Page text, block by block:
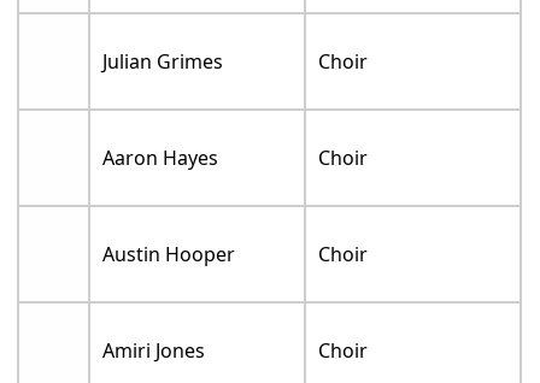
Julian Grimes Choir
Aaron Hayes Choir
Austin Hooper Choir
Amiri Jones Choir